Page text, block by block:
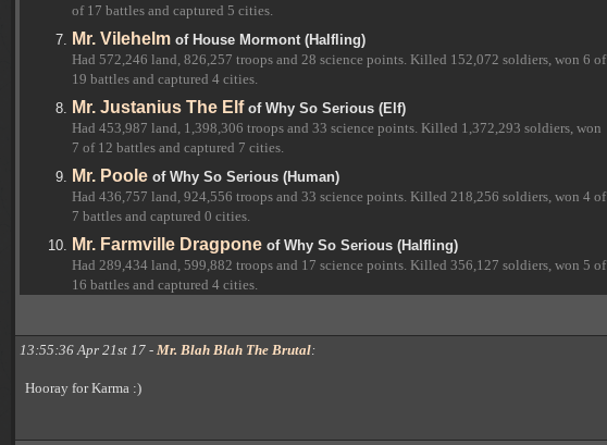
of 17 battles and captured 5 cities.
Mr. Vilehelm of House Mormont (Halfling)
Had 572,246 land, 826,257 troops and 28 science points. Killed 152,072 soldiers, won 6 of
19 battles and captured 4 cities.
Mr. Justanius The Elfof Why So Serious (Elf)
Had 453,987 land, 1,398,306 troops and 33 science points. Killed 1,372,293 soldiers, won
7 of 12 battles and captured 7 cities.
Mr. Poole of Why So Serious (Human)
Had 436,757 land, 924,556 troops and 33 science points. Killed 218,256 soldiers, won 4 of
7 battles and captured 0 cities.
Mr. Farmville Dragpone of Why So Serious (Halfling)
Had 289,434 land, 599,882 troops and 17 science points. Killed 356,127 soldiers, won 5 of
16 battles and captured 4 cities.
13:55:36 Apr 21st 17 - Mr. Blah Blah The Brutal:
Hooray for Karma :)